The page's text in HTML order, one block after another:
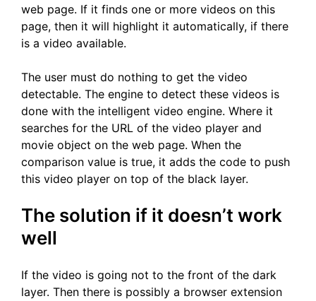
web page. If it finds one or more videos on this
page, then it will highlight it automatically, if there
is a video available.
The user must do nothing to get the video
detectable. The engine to detect these videos is
done with the intelligent video engine. Where it
searches for the URL of the video player and
movie object on the web page. When the
comparison value is true, it adds the code to push
this video player on top of the black layer.
The solution if it doesn’t work
well
If the video is going not to the front of the dark
layer. Then there is possibly a browser extension